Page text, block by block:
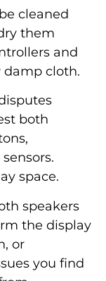
cleaned
them
and
damp cloth.
both
space.
speakers
the display
or
you find